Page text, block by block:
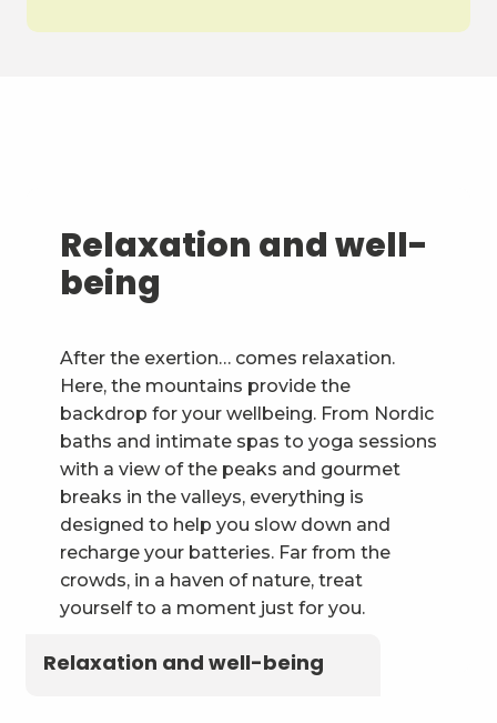
Relaxation and well-
being
After the exertion… comes relaxation.
Here, the mountains provide the
backdrop for your wellbeing. From Nordic
baths and intimate spas to yoga sessions
with a view of the peaks and gourmet
breaks in the valleys, everything is
designed to help you slow down and
recharge your batteries. Far from the
crowds, in a haven of nature, treat
yourself to a moment just for you.
Relaxation and well-being